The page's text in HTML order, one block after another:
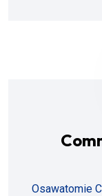
Osawatomie